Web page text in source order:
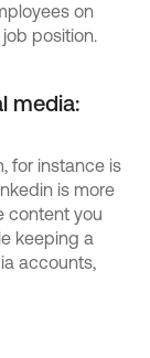
on
position.
media:
for instance is
is more
content you
keeping a
accounts,